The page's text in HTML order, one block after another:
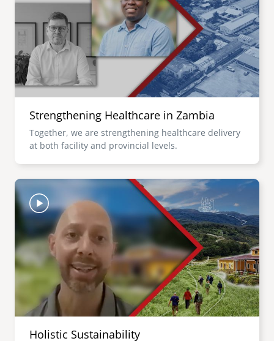
senegal
south africa
mena
cambodia
india
image
careers
emi store
Strengthening Healthcare in Zambia
Together, we are strengthening healthcare delivery
at both facility and provincial levels.
Image
Holistic Sustainability